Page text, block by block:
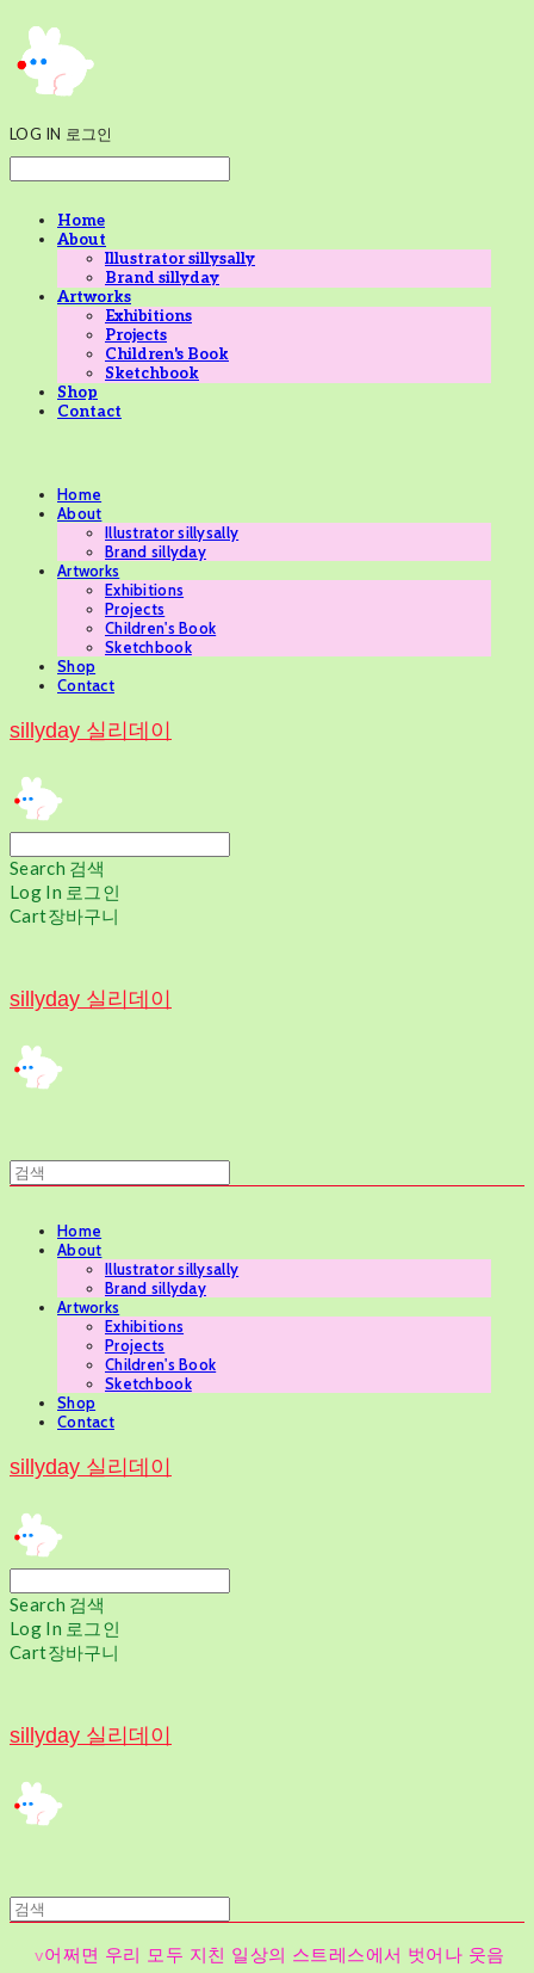
LOG IN 로그인
Home
About
Illustrator sillysally
Brand sillyday
Artworks
Exhibitions
Projects
Children's Book
Sketchbook
Shop
Contact
Home
About
Illustrator sillysally
Brand sillyday
Artworks
Exhibitions
Projects
Children's Book
Sketchbook
Shop
Contact
sillyday 실리데이
Search 검색
Log In 로그인
Cart장바구니
sillyday 실리데이
Home
About
Illustrator sillysally
Brand sillyday
Artworks
Exhibitions
Projects
Children's Book
Sketchbook
Shop
Contact
sillyday 실리데이
Search 검색
Log In 로그인
Cart장바구니
sillyday 실리데이
v어쩌면 우리 모두 지친 일상의 스트레스에서 벗어나 웃음